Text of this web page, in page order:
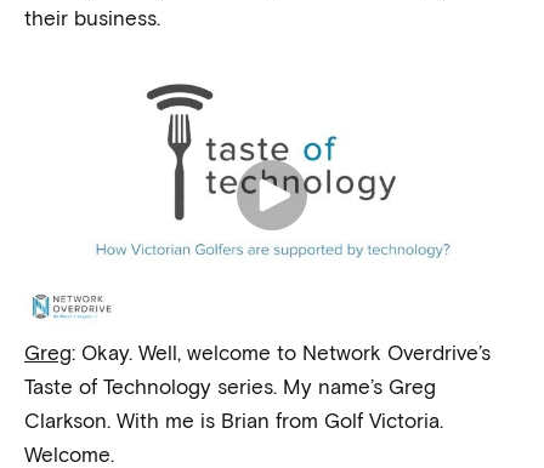
their business.
Greg: Okay. Well, welcome to Network Overdrive’s
Taste of Technology series. My name’s Greg
Clarkson. With me is Brian from Golf Victoria.
Welcome.